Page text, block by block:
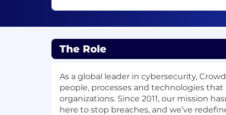
The Role
As a global leader in cybersecurity,
people, processes and technologies
organizations. Since 2011, our mission
here to stop breaches, and we’ve